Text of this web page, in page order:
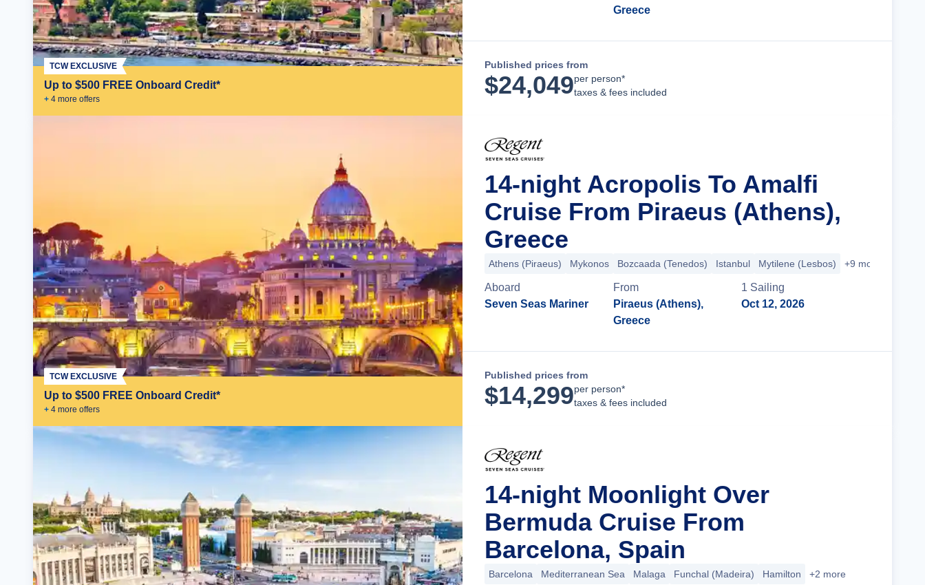
Up to $500 FREE Onboard Credit*
+ 4 more offers
TCW EXCLUSIVE
Greece
Published prices from
$24,049per person*
taxes & fees included
Up to $500 FREE Onboard Credit*
+ 4 more offers
TCW EXCLUSIVE
14-night Acropolis To Amalfi
Cruise From Piraeus (Athens),
Greece
Athens (Piraeus) Mykonos Bozcaada (Tenedos) Istanbul Mytilene (Lesbos) +9 more
Aboard
Seven Seas Mariner
From
Piraeus (Athens),
Greece
1 Sailing
Oct 12, 2026
Published prices from
$14,299per person*
taxes & fees included
14-night Moonlight Over
Bermuda Cruise From
Barcelona, Spain
Barcelona Mediterranean Sea Malaga Funchal (Madeira) Hamilton +2 more